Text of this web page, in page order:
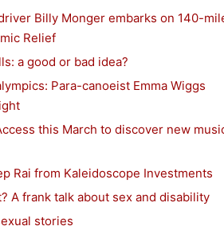
Billy Monger embarks on 140-
Relief
a good or bad idea?
Para-canoeist Emma Wiggs
this March to discover new
Rai from Kaleidoscope Investments
A frank talk about sex and disability
stories